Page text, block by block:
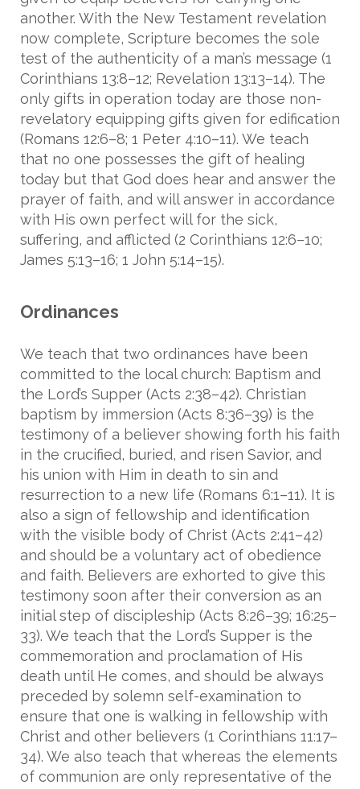
another. With the New Testament revelation
now complete, Scripture becomes the sole
test of the authenticity of a man’s message (1
Corinthians 13:8–12; Revelation 13:13–14). The
only gifts in operation today are those non-
revelatory equipping gifts given for edification
(Romans 12:6–8; 1 Peter 4:10–11). We teach
that no one possesses the gift of healing
today but that God does hear and answer the
prayer of faith, and will answer in accordance
with His own perfect will for the sick,
suffering, and afflicted (2 Corinthians 12:6–10;
James 5:13–16; 1 John 5:14–15).
Ordinances
We teach that two ordinances have been
committed to the local church: Baptism and
the Lord’s Supper (Acts 2:38–42). Christian
baptism by immersion (Acts 8:36–39) is the
testimony of a believer showing forth his faith
in the crucified, buried, and risen Savior, and
his union with Him in death to sin and
resurrection to a new life (Romans 6:1–11). It is
also a sign of fellowship and identification
with the visible body of Christ (Acts 2:41–42)
and should be a voluntary act of obedience
and faith. Believers are exhorted to give this
testimony soon after their conversion as an
initial step of discipleship (Acts 8:26–39; 16:25–
33). We teach that the Lord’s Supper is the
commemoration and proclamation of His
death until He comes, and should be always
preceded by solemn self-examination to
ensure that one is walking in fellowship with
Christ and other believers (1 Corinthians 11:17–
34). We also teach that whereas the elements
of communion are only representative of the